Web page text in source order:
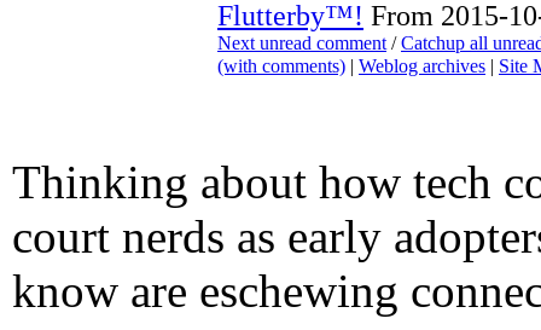
Flutterby™! From 2015-
Next unread comment /Catchup all
(with comments) | Weblog archives | Site
Thinking about how tech
court nerds as early
know are eschewing